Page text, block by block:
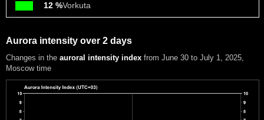
12 %Vorkuta
Aurora intensity over 2 days
Changes in the auroral intensity index from June 30 to July 1, 2025,
Moscow time